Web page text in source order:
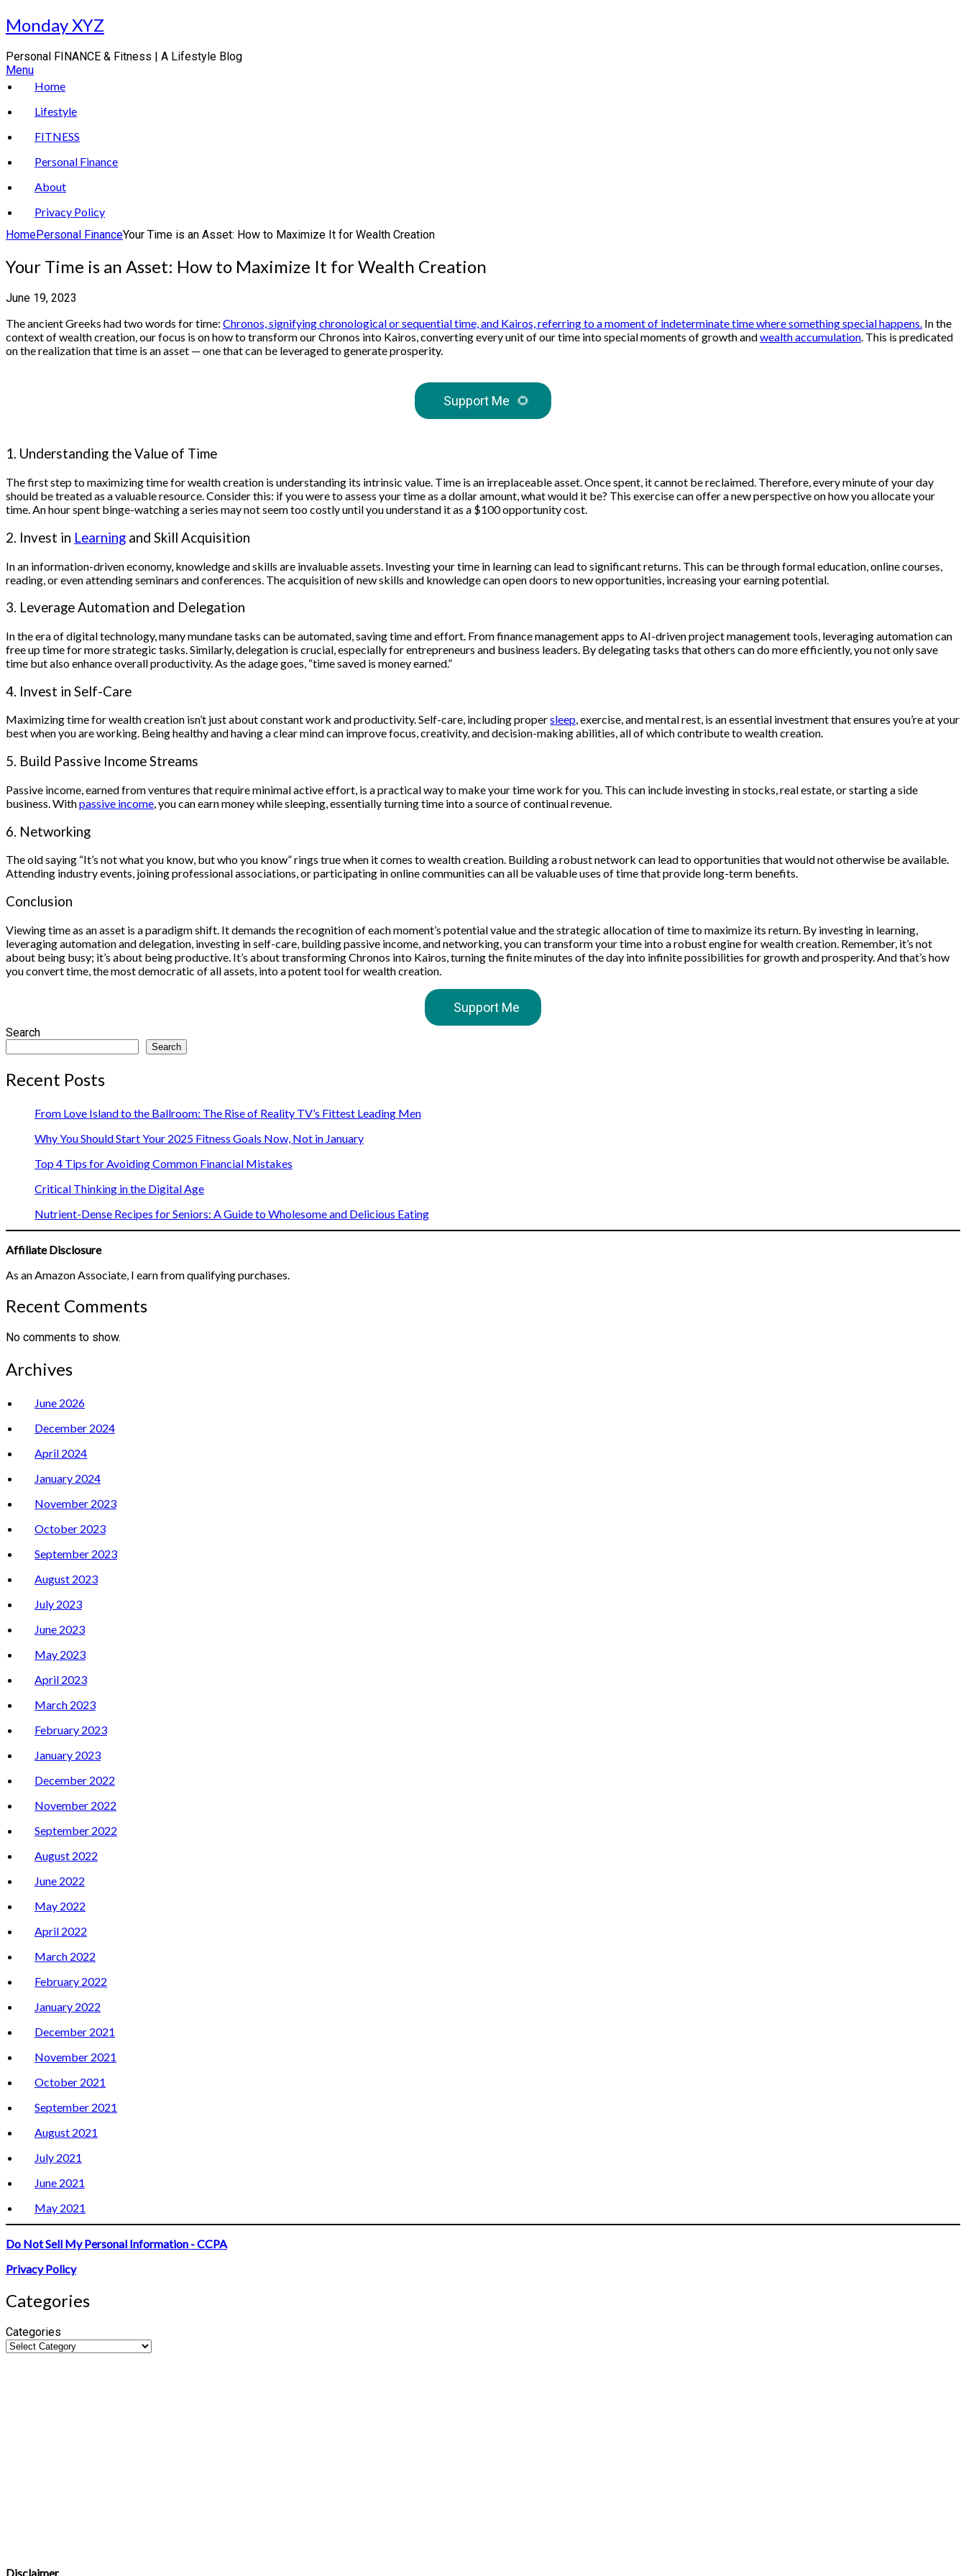
Skip
to
Monday XYZ
Personal FINANCE & Fitness | A Lifestyle Blog
Menu
Home
Lifestyle
FITNESS
Personal Finance
About
Privacy Policy
HomePersonal FinanceYour Time is an Asset: How to Maximize It for Wealth Creation
Your Time is an Asset: How to Maximize It for Wealth Creation
June 19, 2023
The ancient Greeks had two words for time: Chronos, signifying chronological or sequential time, and Kairos, referring to a moment of indeterminate time where something special happens. In the
context of wealth creation, our focus is on how to transform our Chronos into Kairos, converting every unit of our time into special moments of growth andwealth accumulation . This is predicated
on the realization that time is an asset — one that can be leveraged to generate prosperity.
Support Me 🌻
1. Understanding the Value of Time
The first step to maximizing time for wealth creation is understanding its intrinsic value. Time is an irreplaceable asset. Once spent, it cannot be reclaimed. Therefore, every minute of your day
should be treated as a valuable resource. Consider this: if you were to assess your time as a dollar amount, what would it be? This exercise can offer a new perspective on how you allocate your
time. An hour spent binge-watching a series may not seem too costly until you understand it as a $100 opportunity cost.
2. Invest in Learning and Skill Acquisition
In an information-driven economy, knowledge and skills are invaluable assets. Investing your time in learning can lead to significant returns. This can be through formal education, online courses,
reading, or even attending seminars and conferences. The acquisition of new skills and knowledge can open doors to new opportunities, increasing your earning potential.
3. Leverage Automation and Delegation
In the era of digital technology, many mundane tasks can be automated, saving time and effort. From finance management apps to AI-driven project management tools, leveraging automation can
free up time for more strategic tasks. Similarly, delegation is crucial, especially for entrepreneurs and business leaders. By delegating tasks that others can do more efficiently, you not only save
time but also enhance overall productivity. As the adage goes, “time saved is money earned.”
4. Invest in Self-Care
Maximizing time for wealth creation isn’t just about constant work and productivity. Self-care, including propersleep, exercise, and mental rest, is an essential investment that ensures you’re at your
best when you are working. Being healthy and having a clear mind can improve focus, creativity, and decision-making abilities, all of which contribute to wealth creation.
5. Build Passive Income Streams
Passive income, earned from ventures that require minimal active effort, is a practical way to make your time work for you. This can include investing in stocks, real estate, or starting a side
business. Withpassive income, you can earn money while sleeping, essentially turning time into a source of continual revenue.
6. Networking
The old saying “It’s not what you know, but who you know” rings true when it comes to wealth creation. Building a robust network can lead to opportunities that would not otherwise be available.
Attending industry events, joining professional associations, or participating in online communities can all be valuable uses of time that provide long-term benefits.
Conclusion
Viewing time as an asset is a paradigm shift. It demands the recognition of each moment’s potential value and the strategic allocation of time to maximize its return. By investing in learning,
leveraging automation and delegation, investing in self-care, building passive income, and networking, you can transform your time into a robust engine for wealth creation. Remember, it’s not
about being busy; it’s about being productive. It’s about transforming Chronos into Kairos, turning the finite minutes of the day into infinite possibilities for growth and prosperity. And that’s how
you convert time, the most democratic of all assets, into a potent tool for wealth creation.
Support Me
Search
Search
Recent Posts
From Love Island to the Ballroom: The Rise of Reality TV’s Fittest Leading Men
Why You Should Start Your 2025 Fitness Goals Now, Not in January
Top 4 Tips for Avoiding Common Financial Mistakes
Critical Thinking in the Digital Age
Nutrient-Dense Recipes for Seniors: A Guide to Wholesome and Delicious Eating
Affiliate Disclosure
As an Amazon Associate, I earn from qualifying purchases.
Recent Comments
No comments to show.
Archives
June 2026
December 2024
April 2024
January 2024
November 2023
October 2023
September 2023
August 2023
July 2023
June 2023
May 2023
April 2023
March 2023
February 2023
January 2023
December 2022
November 2022
September 2022
August 2022
June 2022
May 2022
April 2022
March 2022
February 2022
January 2022
December 2021
November 2021
October 2021
September 2021
August 2021
July 2021
June 2021
May 2021
Do Not Sell My Personal Information - CCPA
Privacy Policy
Categories
Categories
Disclaimer